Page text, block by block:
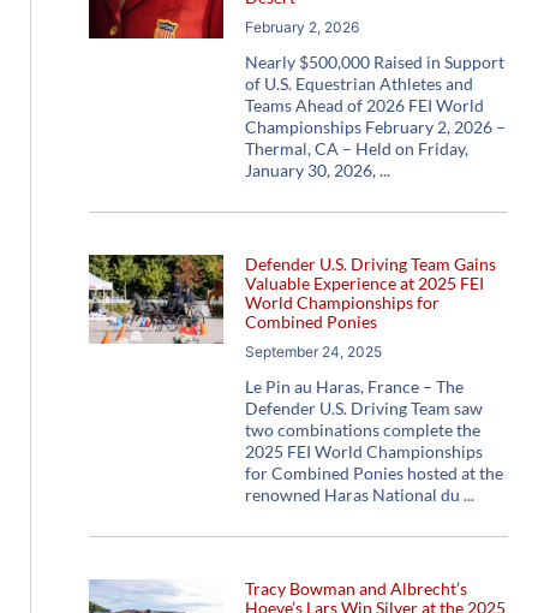
February 2, 2026
Nearly $500,000 Raised in Support
of U.S. Equestrian Athletes and
Teams Ahead of 2026 FEI World
Championships February 2, 2026 –
Thermal, CA – Held on Friday,
January 30, 2026,
Defender U.S. Driving Team Gains
Valuable Experience at 2025 FEI
World Championships for
Combined Ponies
September 24, 2025
Le Pin au Haras, France – The
Defender U.S. Driving Team saw
two combinations complete the
2025 FEI World Championships
for Combined Ponies hosted at the
renowned Haras National du
Tracy Bowman and Albrecht’s
Hoeve’s Lars Win Silver at the 2025